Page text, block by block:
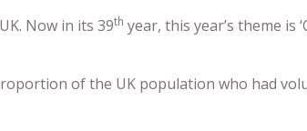
Now in its 39th year, this year’s theme is
of the UK population who had